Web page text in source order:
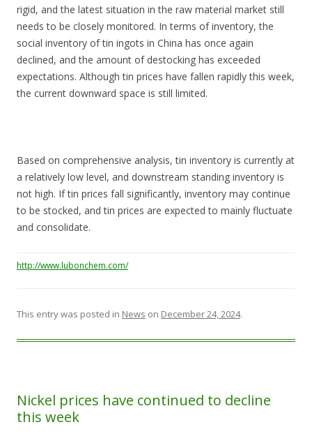
rigid, and the latest situation in the raw material market still
needs to be closely monitored. In terms of inventory, the
social inventory of tin ingots in China has once again
declined, and the amount of destocking has exceeded
expectations. Although tin prices have fallen rapidly this week,
the current downward space is still limited.
Based on comprehensive analysis, tin inventory is currently at
a relatively low level, and downstream standing inventory is
not high. If tin prices fall significantly, inventory may continue
to be stocked, and tin prices are expected to mainly fluctuate
and consolidate.
http://www.lubonchem.com/
This entry was posted in News on December 24, 2024.
Nickel prices have continued to decline
this week